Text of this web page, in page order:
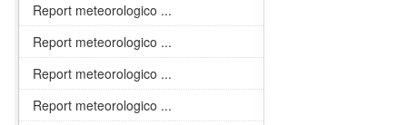
Report meteorologico ...
Report meteorologico ...
Report meteorologico ...
Report meteorologico ...